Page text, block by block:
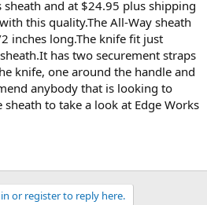
and at $24.95 plus shipping
this quality.The All-Way sheath
inches long.The knife fit just
has two securement straps
knife, one around the handle and
anybody that is looking to
to take a look at Edge Works
or register to reply here.